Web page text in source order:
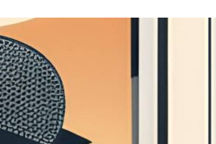
Improve
Toronto
Replacing